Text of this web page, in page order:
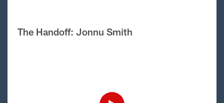
The Handoff: Jonnu Smith